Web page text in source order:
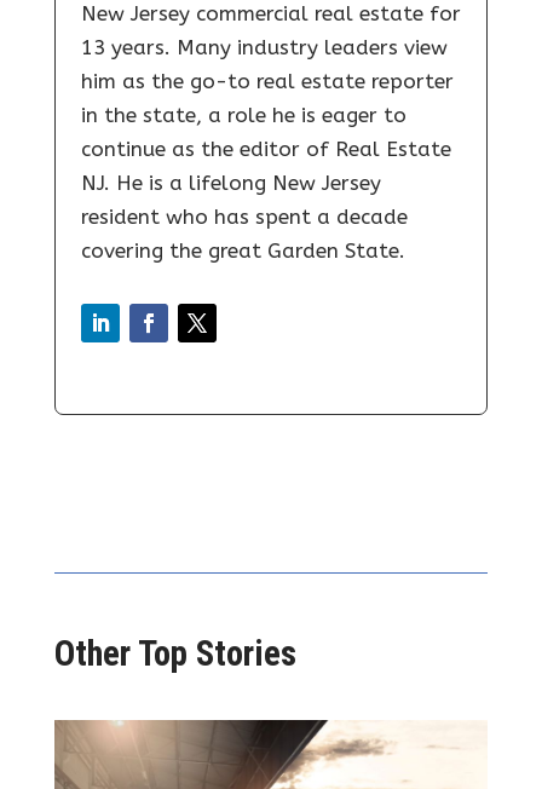
New Jersey commercial real estate for
13 years. Many industry leaders view
him as the go-to real estate reporter
in the state, a role he is eager to
continue as the editor of Real Estate
NJ. He is a lifelong New Jersey
resident who has spent a decade
covering the great Garden State.
Other Top Stories